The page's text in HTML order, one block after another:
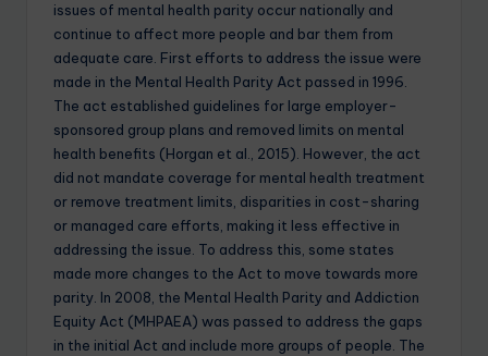
issues of mental health parity occur nationally and
continue to affect more people and bar them from
adequate care. First efforts to address the issue were
made in the Mental Health Parity Act passed in 1996.
The act established guidelines for large employer-
sponsored group plans and removed limits on mental
health benefits (Horgan et al., 2015). However, the act
did not mandate coverage for mental health treatment
or remove treatment limits, disparities in cost-sharing
or managed care efforts, making it less effective in
addressing the issue. To address this, some states
made more changes to the Act to move towards more
parity. In 2008, the Mental Health Parity and Addiction
Equity Act (MHPAEA) was passed to address the gaps
in the initial Act and include more groups of people. The